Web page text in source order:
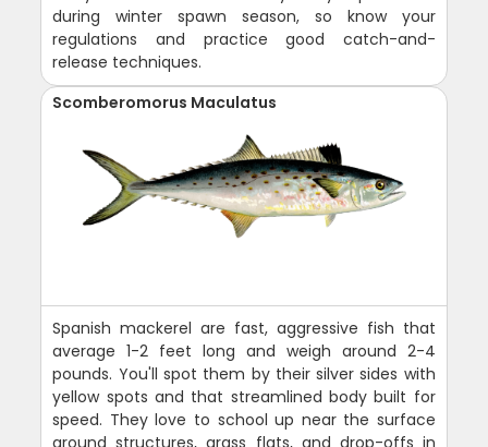
during winter spawn season, so know your
regulations and practice good catch-and-
release techniques.
Scomberomorus Maculatus
Spanish mackerel are fast, aggressive fish that
average 1-2 feet long and weigh around 2-4
pounds. You'll spot them by their silver sides with
yellow spots and that streamlined body built for
speed. They love to school up near the surface